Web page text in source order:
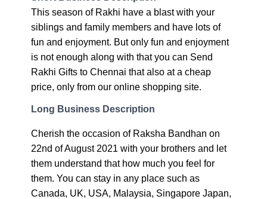
This season of Rakhi have a blast with your
siblings and family members and have lots of
fun and enjoyment. But only fun and enjoyment
is not enough along with that you can Send
Rakhi Gifts to Chennai that also at a cheap
price, only from our online shopping site.
Long Business Description
Cherish the occasion of Raksha Bandhan on
22nd of August 2021 with your brothers and let
them understand that how much you feel for
them. You can stay in any place such as
Canada, UK, USA, Malaysia, Singapore Japan,